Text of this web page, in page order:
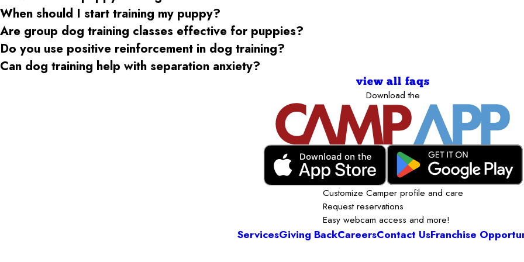
When should I start training my puppy?
Are group dog training classes effective for puppies?
Do you use positive reinforcement in dog training?
Can dog training help with separation anxiety?
view all faqs
Download the
Customize Camper profile and care
Request reservations
Easy webcam access and more!
ServicesGiving BackCareersContact UsFranchise